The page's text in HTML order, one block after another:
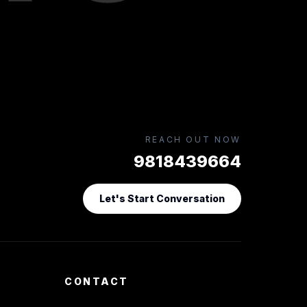
REACH OUT NOW
9818439664
Let's Start Conversation
CONTACT